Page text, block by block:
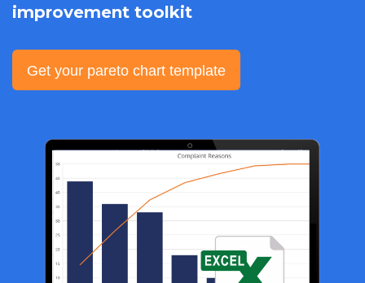
improvement toolkit
Get your pareto chart template